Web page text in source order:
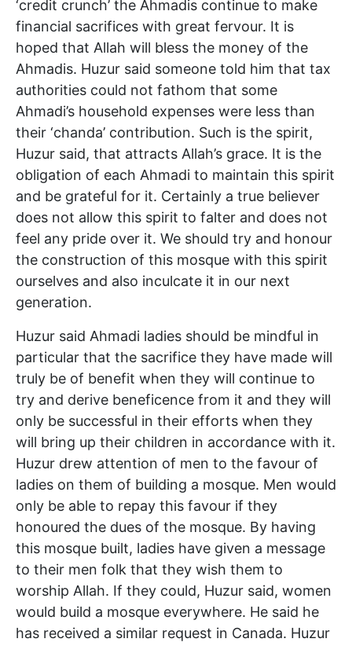
‘credit crunch’ the Ahmadis continue to make
financial sacrifices with great fervour. It is
hoped that Allah will bless the money of the
Ahmadis. Huzur said someone told him that tax
authorities could not fathom that some
Ahmadi’s household expenses were less than
their ‘chanda’ contribution. Such is the spirit,
Huzur said, that attracts Allah’s grace. It is the
obligation of each Ahmadi to maintain this spirit
and be grateful for it. Certainly a true believer
does not allow this spirit to falter and does not
feel any pride over it. We should try and honour
the construction of this mosque with this spirit
ourselves and also inculcate it in our next
generation.
Huzur said Ahmadi ladies should be mindful in
particular that the sacrifice they have made will
truly be of benefit when they will continue to
try and derive beneficence from it and they will
only be successful in their efforts when they
will bring up their children in accordance with it.
Huzur drew attention of men to the favour of
ladies on them of building a mosque. Men would
only be able to repay this favour if they
honoured the dues of the mosque. By having
this mosque built, ladies have given a message
to their men folk that they wish them to
worship Allah. If they could, Huzur said, women
would build a mosque everywhere. He said he
has received a similar request in Canada. Huzur